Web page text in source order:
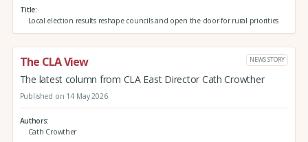
Title
Local election results reshape councils and open the door for rural priorities
The CLA View NEWS STORY
The latest column from CLA East Director Cath Crowther
Published on 14 May 2026
Authors
Cath Crowther